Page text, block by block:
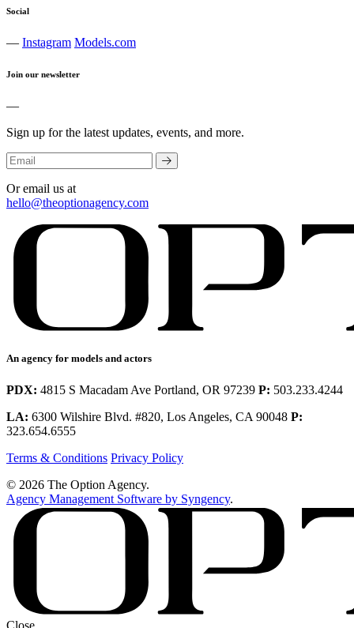
Social
— Instagram Models.com
Join our newsletter
—
Sign up for the latest updates, events, and more.
Or email us at
hello@theoptionagency.com
An agency for models and actors
PDX: 4815 S Macadam Ave Portland, OR 97239 P: 503.233.4244
LA: 6300 Wilshire Blvd. #820, Los Angeles, CA 90048 P:
323.654.6555
Terms & Conditions Privacy Policy
© 2026 The Option Agency.
Agency Management Software by Syngency.
Close